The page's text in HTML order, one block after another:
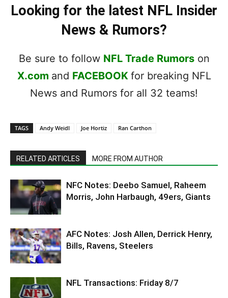
Looking for the latest NFL Insider
News & Rumors?
Be sure to follow NFL Trade Rumorson
X.com and FACEBOOK for breaking NFL
News and Rumors for all 32 teams!
TAGS Andy Weidl Joe Hortiz Ran Carthon
RELATED ARTICLES MORE FROM AUTHOR
NFC Notes: Deebo Samuel, Raheem
Morris, John Harbaugh, 49ers, Giants
AFC Notes: Josh Allen, Derrick Henry,
Bills, Ravens, Steelers
NFL Transactions: Friday 8/7